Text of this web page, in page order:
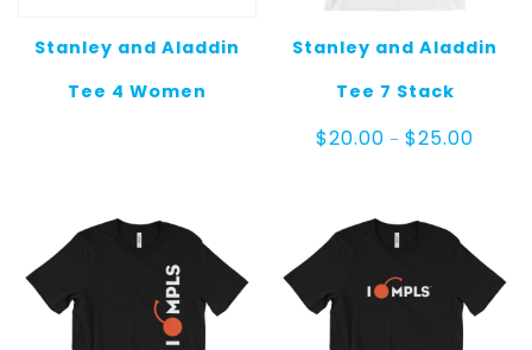
Stanley and Aladdin
Tee 4 Women
Stanley and Aladdin
Tee 7 Stack
$20.00 – $25.00